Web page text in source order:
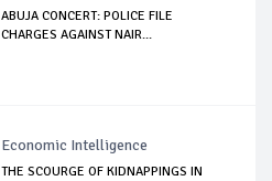
ABUJA CONCERT: POLICE FILE
CHARGES AGAINST NAIR...
Economic Intelligence
THE SCOURGE OF KIDNAPPINGS IN